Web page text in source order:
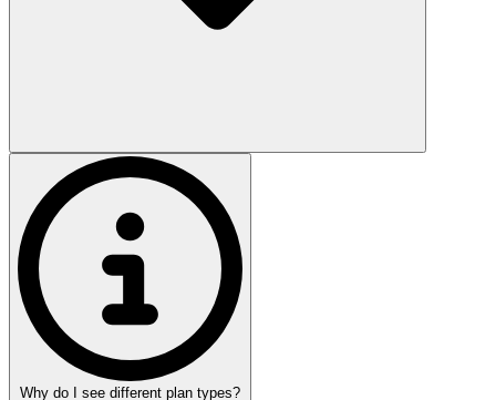
Why do I see different plan types?